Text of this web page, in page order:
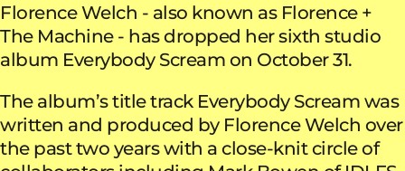
Florence Welch - also known as Florence +
The Machine - has dropped her sixth studio
album Everybody Scream on October 31.
The album’s title track Everybody Scream was
written and produced by Florence Welch over
the past two years with a close-knit circle of